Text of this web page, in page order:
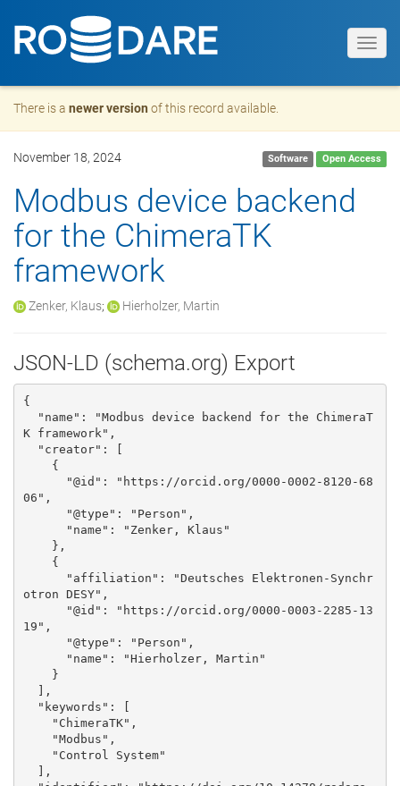
There is a newer version of this record available.
November 18, 2024 Software Open Access
Modbus device backend
for the ChimeraTK
framework
Zenker, Klaus; Hierholzer, Martin
JSON-LD (schema.org) Export
{
K framework",
06",
otron DESY",
19",